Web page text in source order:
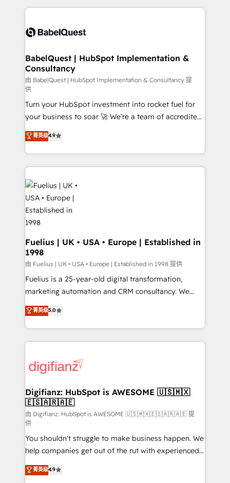
vraie performance vient de l'intérieur. Act Inside.
Stand Out.
and team training • CRM migration: Salesforce,
Custom API integrations & ERP systems inc. SAP and
super skilled members) • 150+ Clients for Sales Hub,
Marketing Hub, Service Hub, Data Hub and Website
(CMS) • ISO/IEC 27001:2022, ISO 9001:2015 and
now... ISO 42001: 2023 certified • Exclusive AI
'GuardHub' governance framework, based on ISO
42001 - helping you 'organise complexity' 𝗥𝗲𝗮𝗱𝘆
𝗳𝗼𝗿 𝘁𝗵𝗲 𝗻𝗲𝘅𝘁 𝘀𝘁𝗲𝗽? Click the 👈 '𝗖𝗼𝗻𝘁𝗮𝗰𝘁
𝗯𝘂𝘀𝗶𝗻𝗲𝘀𝘀' button to get in touch (𝘸𝘦'𝘳𝘦 𝘴𝘶𝘱𝘦𝘳
𝘳𝘦𝘴𝘱𝘰𝘯𝘴𝘪𝘷𝘦)
BabelQuest | HubSpot Implementation &
Consultancy
由 BabelQuest | HubSpot Implementation & Consultancy 提
供
Turn your HubSpot investment into rocket fuel for
your business to soar 🚀 We’re a team of accredited
HubSpot experts ready to help you. We can
implement the platform into complex business
environments, optimise what you've got and make
sure you can actually use it, build your website in
HubSpot or create an inbound marketing strategy
for you and execute it on HubSpot. We are on the
G-Cloud 14 CCS (Crown Commercial Service)
framework, meaning we've been accredited by
HubSpot and vetted by the CCS, which means we
can support public sector companies as well the
other ones listed in our profile. Our services: -
HubSpot implementation - HubSpot CMS website
build We can do lots of things. But everything we do
is there for you to: - Grow revenue, and run your
relationships with customers - Make better
decisions with data - Find a new voice and reach
菁英级4.9
Fuelius | UK • USA • Europe | Established in
1998
由 Fuelius | UK • USA • Europe | Established in 1998 提供
Fuelius is a 25-year-old digital transformation,
marketing automation and CRM consultancy. We
enable mid-market and enterprise clients to
maximise their return from digital and fuel their
growth. We modernise platforms, streamline
operations that are causing inefficiencies, improve
supercharge revenue operations Key services: • CRM
Transformation / Web Development • RevOps &
Sales Consulting • Marketing Automation What
makes us different? 🚀 Top 0.5% of global HubSpot
agencies ⚙️ The strongest technical ability and
integration capabilities 💼 Consultative, long-term
partners who will embed ourselves into your
business, processes and systems 🏢 We specialise in
working with mid-market and enterprise
菁英级5.0
Digifianz: HubSpot is AWESOME 🇺🇸🇲🇽
🇪🇸🇦🇷🇦🇪
由 Digifianz: HubSpot is AWESOME 🇺🇸🇲🇽🇪🇸🇦🇷🇦🇪 提
供
You shouldn't struggle to make business happen. We
help companies get out of the rut with experienced,
process-oriented teams implementing HubSpot
Marketing, Sales, Service, CMS and Operations Hub,
菁英级4.9